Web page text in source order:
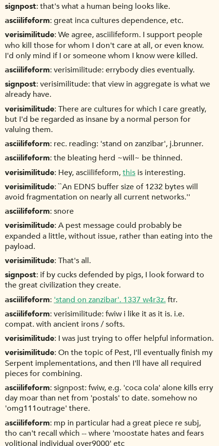
signpost that's what a human being looks like.
asciilifeform great inca cultures dependence, etc.
verisimilitude We agree, asciilifeform. I support people
who kill those for whom I don't care at all, or even know.
I'd only mind if I or someone whom I know were killed.
asciilifeform verisimilitude: errybody dies eventually.
signpost verisimilitude: that view in aggregate is what we
already have.
verisimilitude There are cultures for which I care greatly,
but I'd be regarded as insane by a normal person for
valuing them.
asciilifeform rec. reading: 'stand on zanzibar', j.brunner.
asciilifeform the bleating herd ~will~ be thinned.
verisimilitude Hey, asciilifeform,this is interesting.
verisimilitude ``An EDNS buffer size of 1232 bytes will
avoid fragmentation on nearly all current networks.''
asciilifeform snore
verisimilitude A pest message could probably be
expanded a little, without issue, rather than eating into the
payload.
verisimilitude That's all.
signpost if by cucks defended by pigs, I look forward to
the great civilization they create.
asciilifeform 'stand on zanzibar'. 1337 w4r3z.ftr.
asciilifeform verisimilitude: fwiw i like it as it is. i.e.
compat. with ancient irons / softs.
verisimilitude I was just trying to offer helpful information.
verisimilitude On the topic of Pest, I'll eventually finish my
Serpent implementations, and then I'll have all required
pieces for combining.
asciilifeform signpost: fwiw, e.g. 'coca cola' alone kills erry
day moar than net from 'postals' to date. somehow no
'omg111outrage' there.
asciilifeform mp in particular had a great piece re subj,
tho can't recall which -- where 'moostate hates and fears
volitional individual over9000' etc